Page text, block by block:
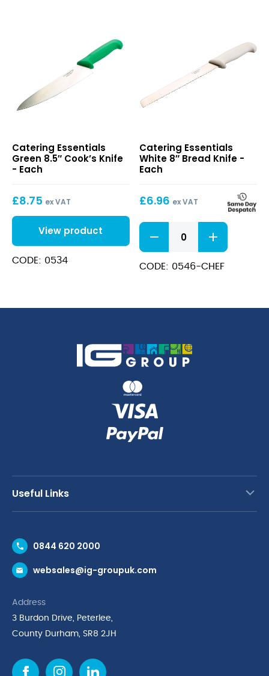
8.5″
Cook’s
Knife
Catering Essentials
Green 8.5″ Cook’s Knife
- Each
£8.75 ex VAT
View product
CODE: 0534
8″
Bread
Knife
Catering Essentials
White 8″ Bread Knife -
Each
£6.96 ex VAT
White
Bread
Knife
CODE: 0546-CHEF
Useful Links
Request a Trade Account
Request a Catalogue
Cyber Essentials Accreditation
Quality Policy Statement
Cookie Policy
0844 620 2000
websales@ig-groupuk.com
Address
3 Burdon Drive, Peterlee,
County Durham, SR8 2JH